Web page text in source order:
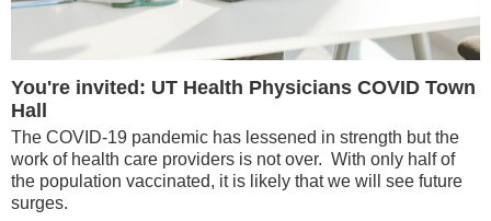
You're invited: UT Health Physicians COVID Town
Hall
The COVID-19 pandemic has lessened in strength but the
work of health care providers is not over. With only half of
the population vaccinated, it is likely that we will see future
surges.